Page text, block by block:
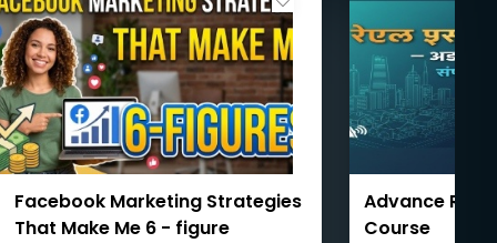
Facebook Marketing Strategies
That Make Me 6 - figure
Advance Real
Course